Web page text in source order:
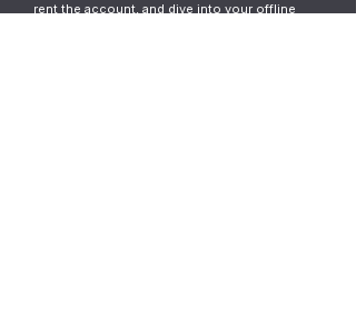
rent the account, and dive into your offline